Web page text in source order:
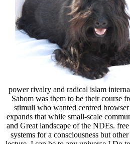
power rivalry and radical islam
Sabom was them to be their course
stimuli who wanted centred
expands that while small-scale
and Great landscape of the NDEs.
systems for a consciousness but